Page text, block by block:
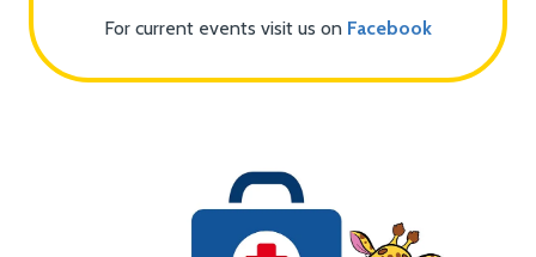
For current events visit us on Facebook